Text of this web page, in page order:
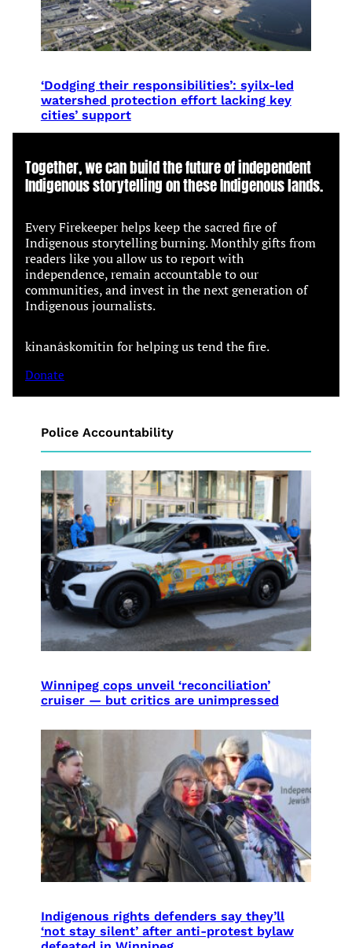
‘Dodging their responsibilities’: syilx-led
watershed protection effort lacking key
cities’ support
Together, we can build the future of independent
Indigenous storytelling on these Indigenous lands.
Every Firekeeper helps keep the sacred fire of
Indigenous storytelling burning. Monthly gifts from
readers like you allow us to report with
independence, remain accountable to our
communities, and invest in the next generation of
Indigenous journalists.
kinanâskomitin for helping us tend the fire.
Donate
Police Accountability
Winnipeg cops unveil ‘reconciliation’
cruiser — but critics are unimpressed
Indigenous rights defenders say they’ll
‘not stay silent’ after anti-protest bylaw